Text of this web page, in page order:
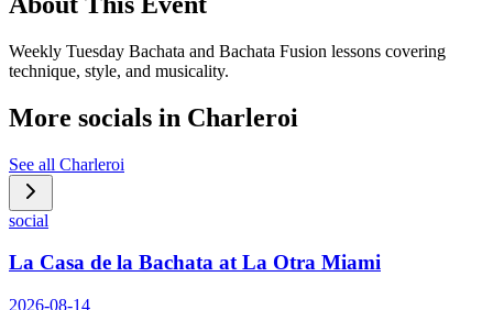
Weekly Tuesday Bachata and Bachata Fusion lessons covering
technique, style, and musicality.
More socials in Charleroi
See all Charleroi
social
La Casa de la Bachata at La Otra Miami
2026-08-14